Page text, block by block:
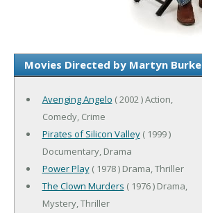
Movies Directed by Martyn Burke
Avenging Angelo ( 2002 ) Action,
Comedy, Crime
Pirates of Silicon Valley( 1999 )
Documentary, Drama
Power Play( 1978 ) Drama, Thriller
The Clown Murders ( 1976 ) Drama,
Mystery, Thriller